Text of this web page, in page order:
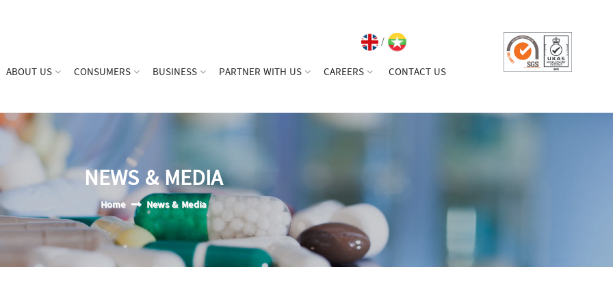
/
ABOUT US CONSUMERS BUSINESS PARTNER WITH US CAREERS CONTACT US
NEWS & MEDIA
Home News & Media